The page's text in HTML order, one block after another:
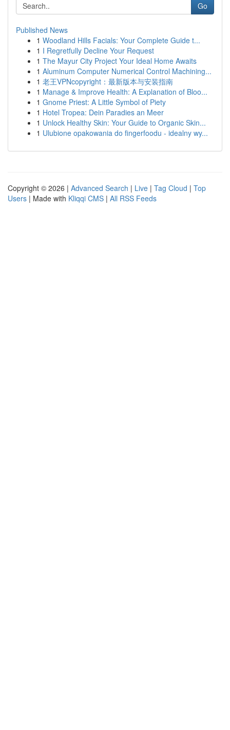
Go
Published News
1 Woodland Hills Facials: Your Complete Guide t...
1 I Regretfully Decline Your Request
1 The Mayur City Project Your Ideal Home Awaits
1 Aluminum Computer Numerical Control Machining...
1 老王VPNcopyright：最新版本与安装指南
1 Manage & Improve Health: A Explanation of Bloo...
1 Gnome Priest: A Little Symbol of Piety
1 Hotel Tropea: Dein Paradies an Meer
1 Unlock Healthy Skin: Your Guide to Organic Skin...
1 Ulubione opakowania do fingerfoodu - idealny wy...
Copyright © 2026 | Advanced Search | Live | Tag Cloud | Top
Users | Made with Kliqqi CMS | All RSS Feeds